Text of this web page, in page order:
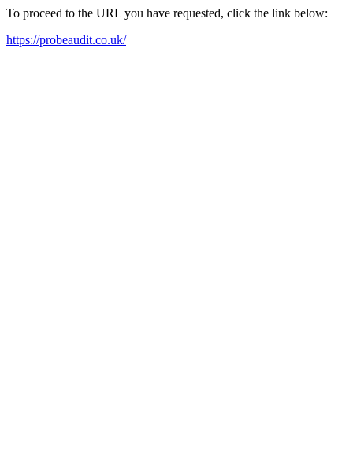
To proceed to the URL you have requested, click the link below:
https://probeaudit.co.uk/